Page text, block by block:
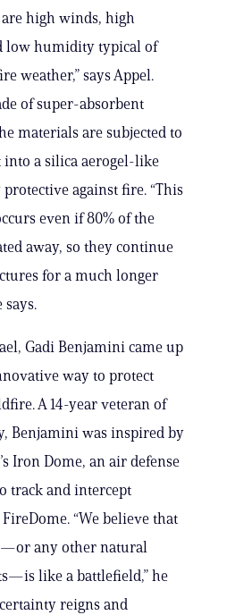
high winds, high
low humidity typical of
weather,” says Appel.
of super-absorbent
materials are subjected to
into a silica aerogel-like
against fire. “This
even if 80% of the
away, so they continue
for a much longer
says.
Gadi Benjamini came up
way to protect
A 14-year veteran of
Benjamini was inspired by
Iron Dome, an air defense
track and intercept
“We believe that
any other natural
like a battlefield,” he
reigns and